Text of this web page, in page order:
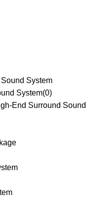
System
System(0)
End Surround Sound